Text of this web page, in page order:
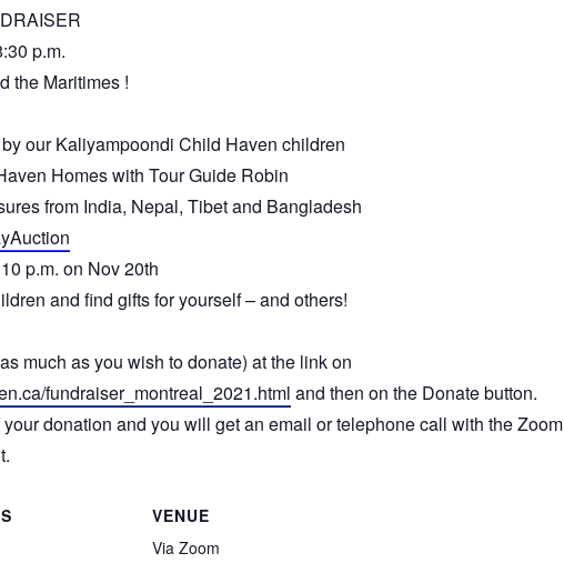
p.m.
the Maritimes !
our KaliyampoondiChild Haven children
Homes with Tour Guide Robin
from India, Nepal, Tibet and Bangladesh
p.m. on Nov 20th
and find gifts for yourself – and others!
much as you wish to donate) at the link on
.ca/fundraiser_montreal_2021.html and then on the Donate button.
donation and you will get an email or telephone call with the Zoom
VENUE
Via Zoom